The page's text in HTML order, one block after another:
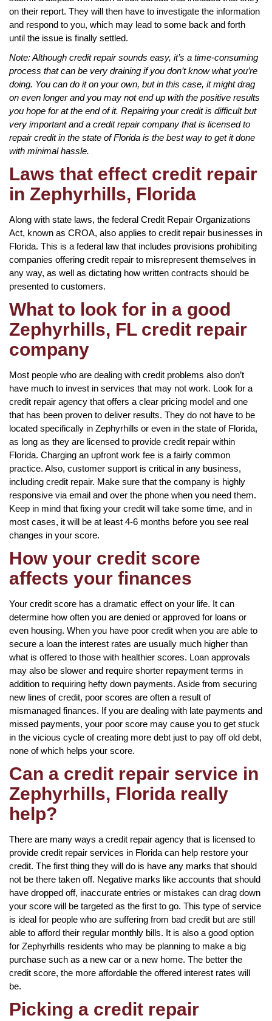
on their report. They will then have to investigate the information
and respond to you, which may lead to some back and forth
until the issue is finally settled.
Note: Although credit repair sounds easy, it’s a time-consuming
process that can be very draining if you don’t know what you’re
doing. You can do it on your own, but in this case, it might drag
on even longer and you may not end up with the positive results
you hope for at the end of it. Repairing your credit is difficult but
very important and a credit repair company that is licensed to
repair credit in the state of Florida is the best way to get it done
with minimal hassle.
Laws that effect credit repair
in Zephyrhills, Florida
Along with state laws, the federal Credit Repair Organizations
Act, known as CROA, also applies to credit repair businesses in
Florida. This is a federal law that includes provisions prohibiting
companies offering credit repair to misrepresent themselves in
any way, as well as dictating how written contracts should be
presented to customers.
What to look for in a good
Zephyrhills, FL credit repair
company
Most people who are dealing with credit problems also don’t
have much to invest in services that may not work. Look for a
credit repair agency that offers a clear pricing model and one
that has been proven to deliver results. They do not have to be
located specifically in Zephyrhills or even in the state of Florida,
as long as they are licensed to provide credit repair within
Florida. Charging an upfront work fee is a fairly common
practice. Also, customer support is critical in any business,
including credit repair. Make sure that the company is highly
responsive via email and over the phone when you need them.
Keep in mind that fixing your credit will take some time, and in
most cases, it will be at least 4-6 months before you see real
changes in your score.
How your credit score
affects your finances
Your credit score has a dramatic effect on your life. It can
determine how often you are denied or approved for loans or
even housing. When you have poor credit when you are able to
secure a loan the interest rates are usually much higher than
what is offered to those with healthier scores. Loan approvals
may also be slower and require shorter repayment terms in
addition to requiring hefty down payments. Aside from securing
new lines of credit, poor scores are often a result of
mismanaged finances. If you are dealing with late payments and
missed payments, your poor score may cause you to get stuck
in the vicious cycle of creating more debt just to pay off old debt,
none of which helps your score.
Can a credit repair service in
Zephyrhills, Florida really
help?
There are many ways a credit repair agency that is licensed to
provide credit repair services in Florida can help restore your
credit. The first thing they will do is have any marks that should
not be there taken off. Negative marks like accounts that should
have dropped off, inaccurate entries or mistakes can drag down
your score will be targeted as the first to go. This type of service
is ideal for people who are suffering from bad credit but are still
able to afford their regular monthly bills. It is also a good option
for Zephyrhills residents who may be planning to make a big
purchase such as a new car or a new home. The better the
credit score, the more affordable the offered interest rates will
be.
Picking a credit repair